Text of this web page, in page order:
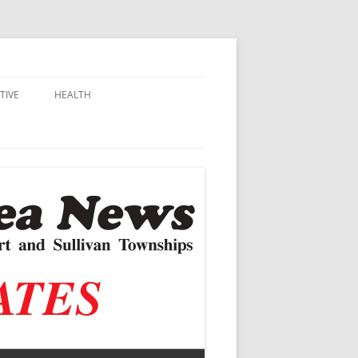
HEALTH
VACCINE CONTROVERSY